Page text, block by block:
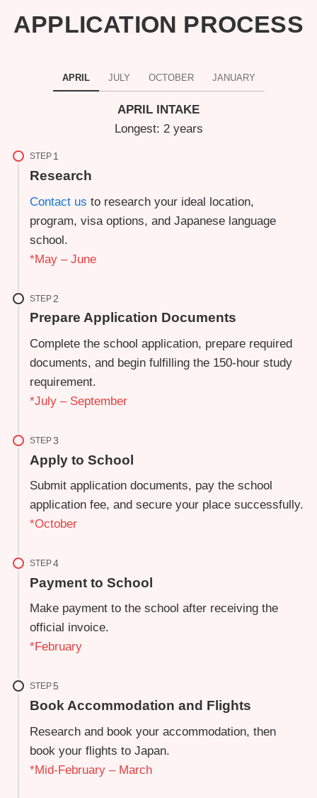
APPLICATION PROCESS
APRIL JULY OCTOBER JANUARY
APRIL INTAKE
Longest: 2 years
STEP
Research
Contact us to research your ideal location,
program, visa options, and Japanese language
school.
*May – June
STEP
Prepare Application Documents
Complete the school application, prepare required
documents, and begin fulfilling the 150-hour study
requirement.
*July – September
STEP
Apply to School
Submit application documents, pay the school
application fee, and secure your place successfully.
*October
STEP
Payment to School
Make payment to the school after receiving the
official invoice.
*February
STEP
Book Accommodation and Flights
Research and book your accommodation, then
book your flights to Japan.
*Mid-February – March